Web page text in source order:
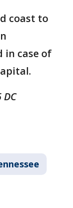
coast to
in case of
DC